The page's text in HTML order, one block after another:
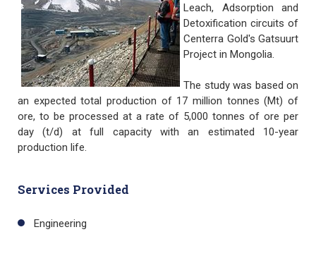
Leach, Adsorption and
Detoxification circuits of
Centerra Gold's Gatsuurt
Project in Mongolia.
The study was based on
an expected total production of 17 million tonnes (Mt) of
ore, to be processed at a rate of 5,000 tonnes of ore per
day (t/d) at full capacity with an estimated 10-year
production life.
Services Provided
Engineering